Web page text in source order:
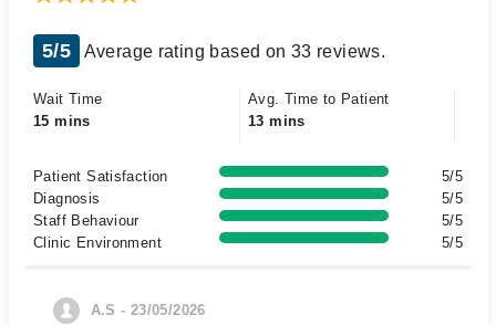
5/5 Average rating based on 33 reviews.
Wait Time
15 mins
Avg. Time to Patient
13 mins
Patient Satisfaction
5/5
Diagnosis
5/5
Staff Behaviour
5/5
Clinic Environment
5/5
A.S - 23/05/2026